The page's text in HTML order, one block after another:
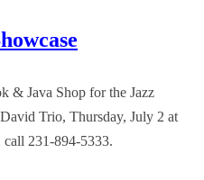
& Java Shop for the Jazz
Trio, Thursday, July 2 at
231-894-5333.